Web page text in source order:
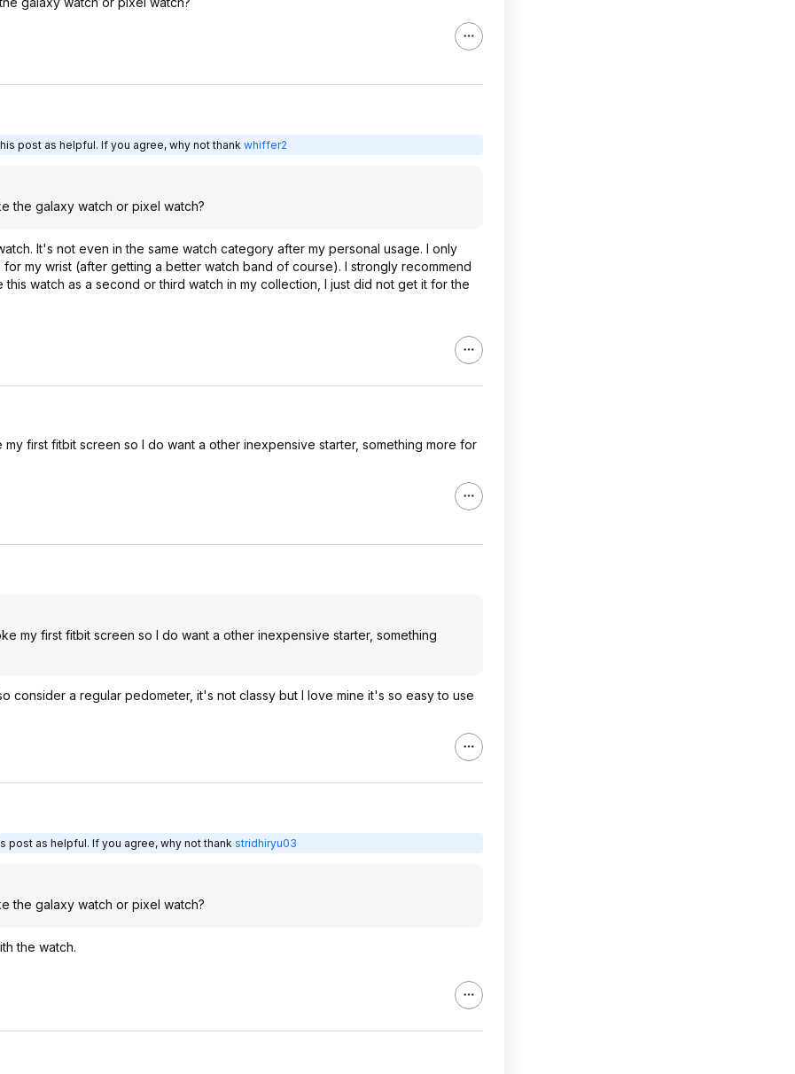
post as helpful. If you agree, why not thank whiffer2
the galaxy watch or pixel watch?
It's not even in the same watch category after my personal usage. I only
my wrist (after getting a better watch band of course). I strongly recommend
watch as a second or third watch in my collection, I just did not get it for the
first fitbit screen so I do want a other inexpensive starter, something more for
my first fitbit screen so I do want a other inexpensive starter, something
consider a regular pedometer, it's not classy but I love mine it's so easy to use
post as helpful. If you agree, why not thank stridhiryu03
the galaxy watch or pixel watch?
the watch.